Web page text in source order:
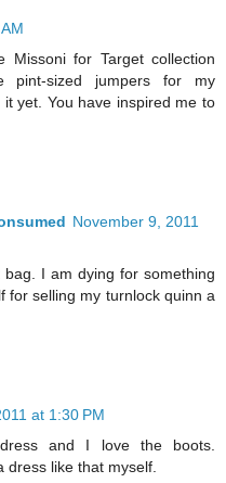
for Target collection
sized jumpers for my
yet. You have inspired me to
November 9, 2011
I am dying for something
for selling my turnlock quinn a
at 1:30 PM
and I love the boots.
dress like that myself.